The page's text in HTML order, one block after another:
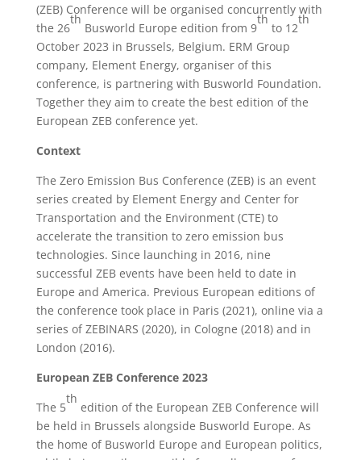
(ZEB) Conference will be organised concurrently with
the 26
th
Busworld Europe edition from 9
th
to 12
th
October 2023 in Brussels, Belgium. ERM Group
company, Element Energy, organiser of this
conference, is partnering with Busworld Foundation.
Together they aim to create the best edition of the
European ZEB conference yet.
Context
The Zero Emission Bus Conference (ZEB) is an event
series created by Element Energy and Center for
Transportation and the Environment (CTE) to
accelerate the transition to zero emission bus
technologies. Since launching in 2016, nine
successful ZEB events have been held to date in
Europe and America. Previous European editions of
the conference took place in Paris (2021), online via a
series of ZEBINARS (2020), in Cologne (2018) and in
London (2016).
European ZEB Conference 2023
The 5
th
edition of the European ZEB Conference will
be held in Brussels alongside Busworld Europe. As
the home of Busworld Europe and European politics,